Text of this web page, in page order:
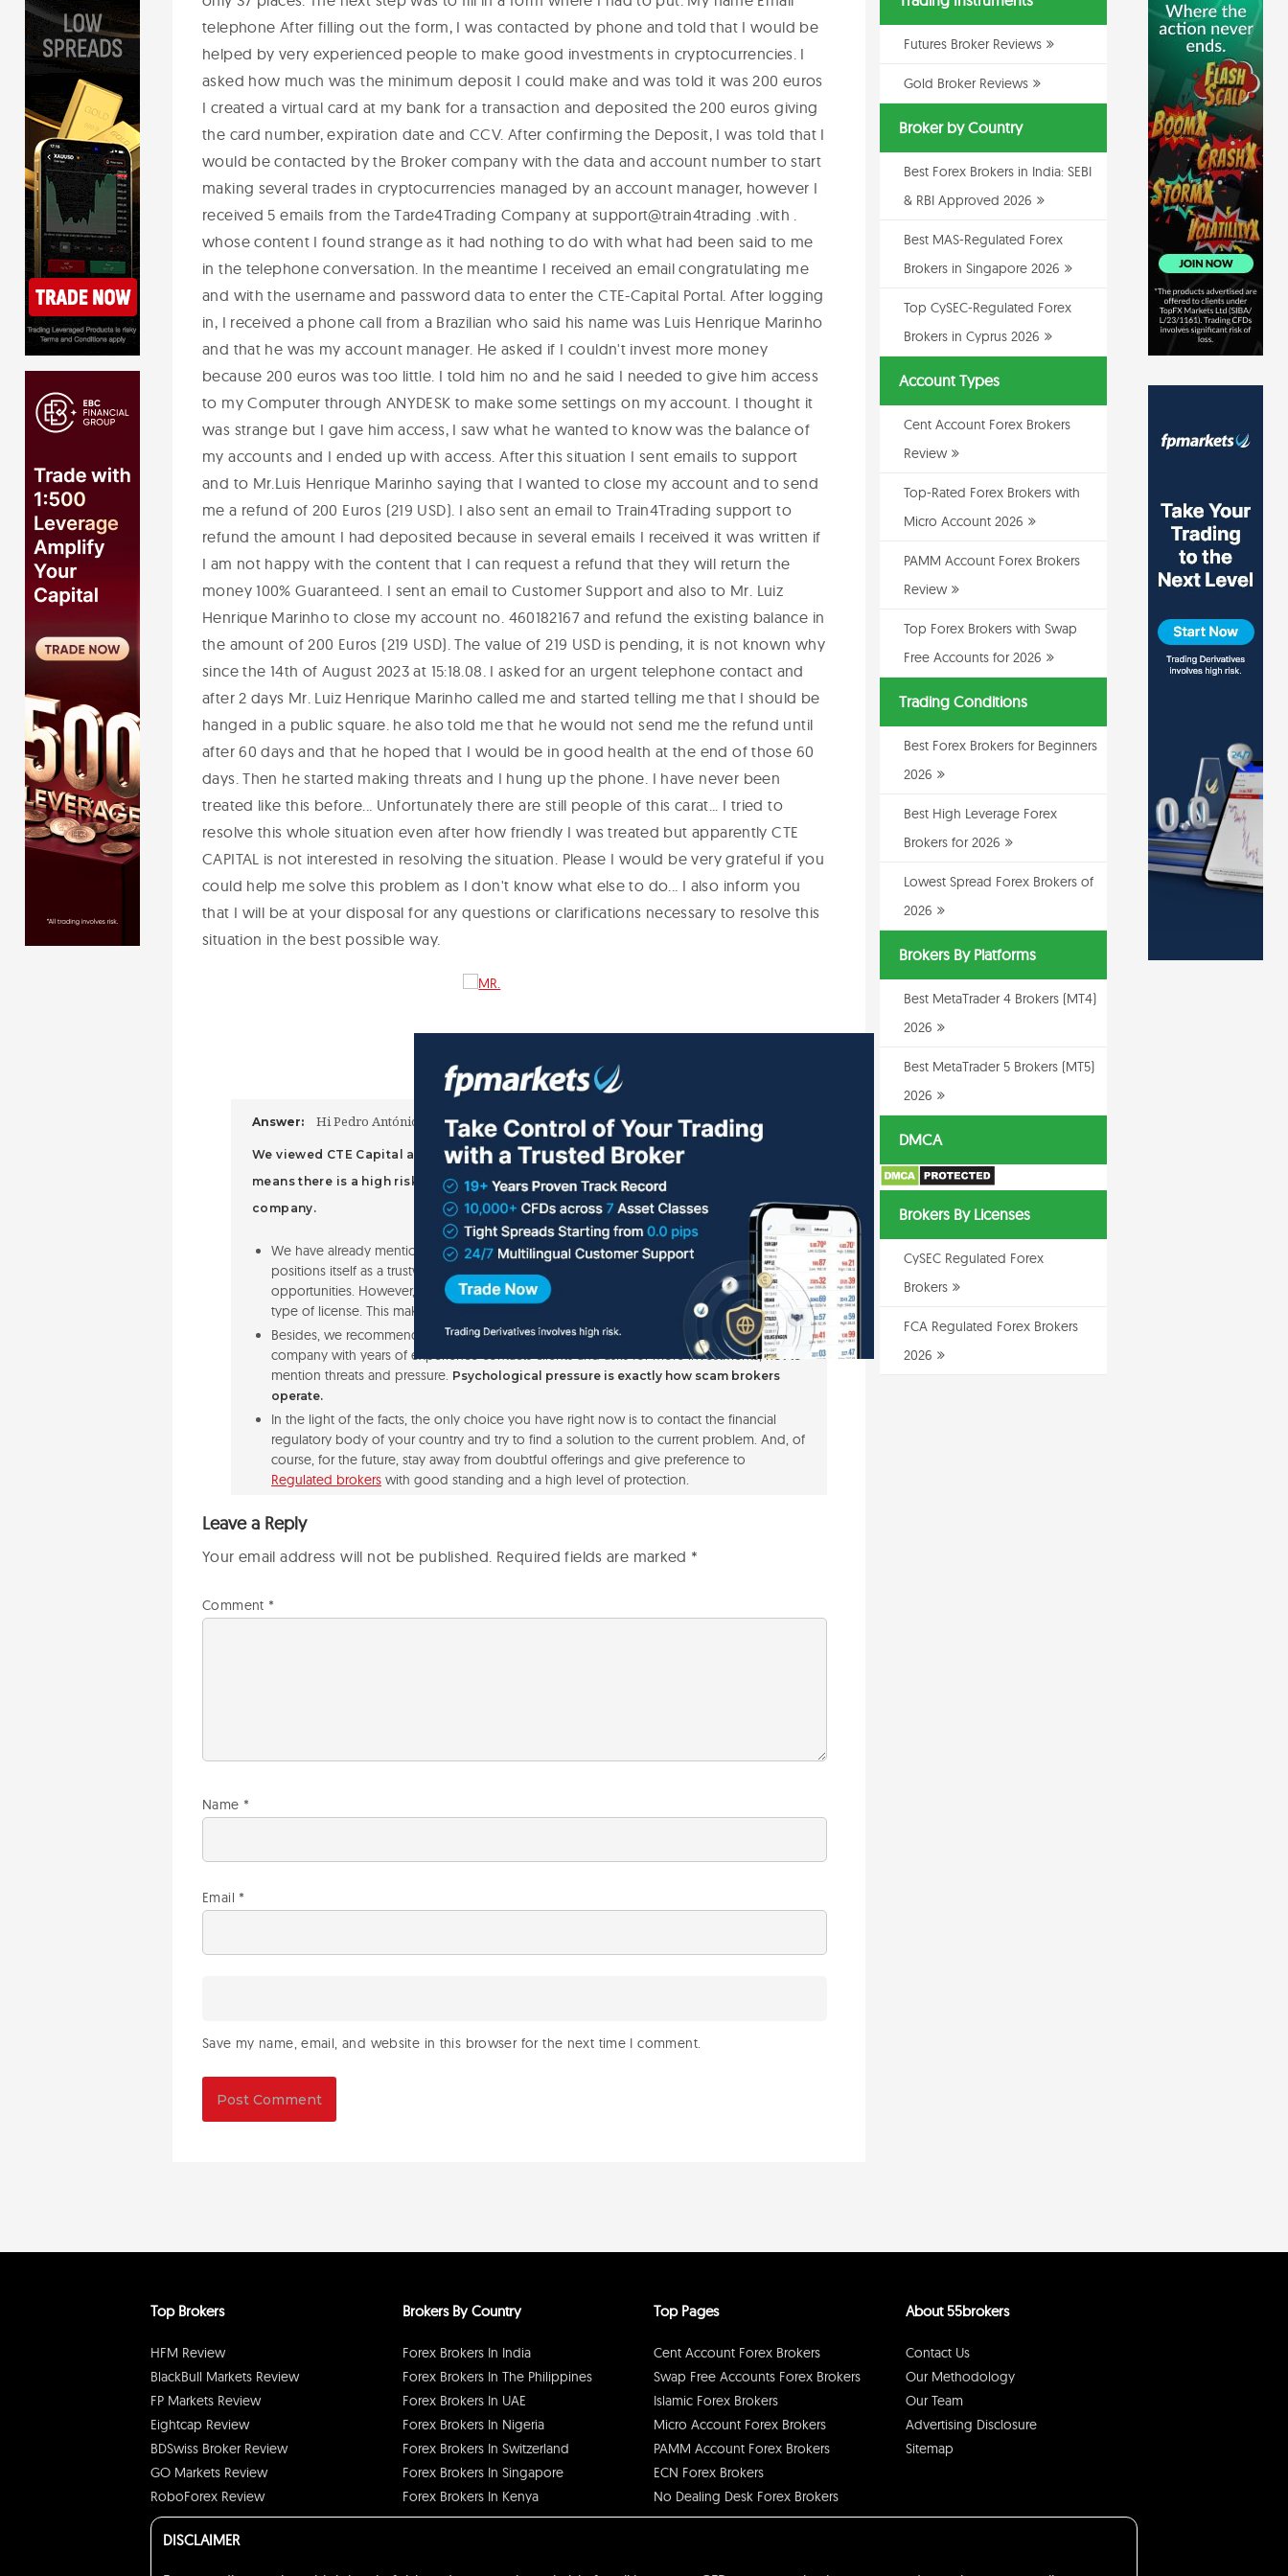
telephone After filling out the form, I was contacted by phone and told that I would be
helped by very experienced people to make good investments in cryptocurrencies. I
asked how much was the minimum deposit I could make and was told it was 200 euros
I created a virtual card at my bank for a transaction and deposited the 200 euros giving
the card number, expiration date and CCV. After confirming the Deposit, I was told that I
would be contacted by the Broker company with the data and account number to start
making several trades in cryptocurrencies managed by an account manager, however I
received 5 emails from the Tarde4Trading Company at support@train4trading .with .
whose content I found strange as it had nothing to do with what had been said to me
in the telephone conversation. In the meantime I received an email congratulating me
and with the username and password data to enter the CTE-Capital Portal. After logging
in, I received a phone call from a Brazilian who said his name was Luis Henrique Marinho
and that he was my account manager. He asked if I couldn't invest more money
because 200 euros was too little. I told him no and he said I needed to give him access
to my Computer through ANYDESK to make some settings on my account. I thought it
was strange but I gave him access, I saw what he wanted to know was the balance of
my accounts and I ended up with access. After this situation I sent emails to support
and to Mr.Luis Henrique Marinho saying that I wanted to close my account and to send
me a refund of 200 Euros (219 USD). I also sent an email to Train4Trading support to
refund the amount I had deposited because in several emails I received it was written if
I am not happy with the content that I can request a refund that they will return the
money 100% Guaranteed. I sent an email to Customer Support and also to Mr. Luiz
Henrique Marinho to close my account no. 460182167 and refund the existing balance in
the amount of 200 Euros (219 USD). The value of 219 USD is pending, it is not known why
since the 14th of August 2023 at 15:18.08. I asked for an urgent telephone contact and
after 2 days Mr. Luiz Henrique Marinho called me and started telling me that I should be
hanged in a public square. he also told me that he would not send me the refund until
after 60 days and that he hoped that I would be in good health at the end of those 60
days. Then he started making threats and I hung up the phone. I have never been
treated like this before... Unfortunately there are still people of this carat... I tried to
resolve this whole situation even after how friendly I was treated but apparently CTE
CAPITAL is not interested in resolving the situation. Please I would be very grateful if you
could help me solve this problem as I don't know what else to do... I also inform you
that I will be at your disposal for any questions or clarifications necessary to resolve this
situation in the best possible way.
Answer: Hi Pedro António da Fonseca Matos,
We viewed CTE Capital and revealed that this is an unregulated broker, which
means there is a high risk to deal with and accept any offer coming from the
company.
We have already mentioned in our previoustrader inquiry answerthat the company
positions itself as a trustworthy broker with excellent trading conditions and
opportunities. However, this does not cover the fact that the broker does not hold any
type of license. This makes CTE Capital a rather risky choice for investments.
Besides, we recommend to pay attention to a certain obvious fact. No prestigious
company with years of experience contacts clients and asks for more investments, not to
mention threats and pressure. Psychological pressure is exactly how scam brokers
operate.
In the light of the facts, the only choice you have right now is to contact the financial
regulatory body of your country and try to find a solution to the current problem. And, of
course, for the future, stay away from doubtful offerings and give preference to
Regulated brokers with good standing and a high level of protection.
Leave a Reply
Your email address will not be published. Required fields are marked *
Comment *
Name *
Email *
Save my name, email, and website in this browser for the next time I comment.
Futures Broker Reviews
Gold Broker Reviews
Broker by Country
Best Forex Brokers in India: SEBI
& RBI Approved 2026
Best MAS-Regulated Forex
Brokers in Singapore 2026
Top CySEC-Regulated Forex
Brokers in Cyprus 2026
Account Types
Cent Account Forex Brokers
Review
Top-Rated Forex Brokers with
Micro Account 2026
PAMM Account Forex Brokers
Review
Top Forex Brokers with Swap
Free Accounts for 2026
Trading Conditions
Best Forex Brokers for Beginners
2026
Best High Leverage Forex
Brokers for 2026
Lowest Spread Forex Brokers of
2026
Brokers By Platforms
Best MetaTrader 4 Brokers (MT4)
2026
Best MetaTrader 5 Brokers (MT5)
2026
DMCA
Brokers By Licenses
CySEC Regulated Forex
Brokers
FCA Regulated Forex Brokers
2026
Top Brokers
HFM Review
BlackBull Markets Review
FP Markets Review
Eightcap Review
BDSwiss Broker Review
GO Markets Review
RoboForex Review
Brokers By Country
Forex Brokers In India
Forex Brokers In The Philippines
Forex Brokers In UAE
Forex Brokers In Nigeria
Forex Brokers In Switzerland
Forex Brokers In Singapore
Forex Brokers In Kenya
Top Pages
Cent Account Forex Brokers
Swap Free Accounts Forex Brokers
Islamic Forex Brokers
Micro Account Forex Brokers
PAMM Account Forex Brokers
ECN Forex Brokers
No Dealing Desk Forex Brokers
About 55brokers
Contact Us
Our Methodology
Our Team
Advertising Disclosure
Sitemap
DISCLAIMER